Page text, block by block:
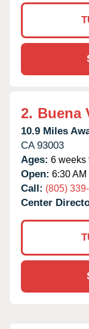
2. Buena
10.9 Miles
CA 93003
Ages: 6 weeks
Open: 6:30 AM
Call: (805)
Center